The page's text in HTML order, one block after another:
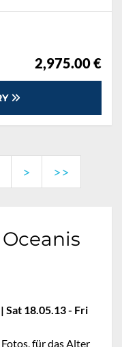
2,975.00 €
> >>
Sat 18.05.13 - Fri
für das Alter